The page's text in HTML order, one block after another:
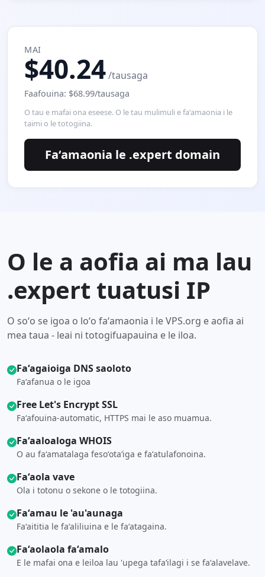
MAI
$40.24/tausaga
Faafouina: $68.99/tausaga
O tau e mafai ona eseese. O le tau mulimuli e faʻamaonia i le
taimi o le totogiina.
Faʻamaonia le .expert domain
O le a aofia ai ma lau
.expert tuatusi IP
O soʻo se igoa o loʻo faʻamaonia i le VPS.org e aofia ai
mea taua - leai ni totogifuapauina e le iloa.
Faʻagaioiga DNS saoloto
Faʻafanua o le igoa
Free Let's Encrypt SSL
Faʻafouina-automatic, HTTPS mai le aso muamua.
Faʻaaloaloga WHOIS
O au faʻamatalaga fesoʻotaʻiga e faʻatulafonoina.
Faʻaola vave
Ola i totonu o sekone o le totogiina.
Faʻamau le 'au'aunaga
Faʻaititia le faʻaliliuina e le faʻatagaina.
Faʻaolaola faʻamalo
E le mafai ona e leiloa lau 'upega tafaʻilagi i se faʻalavelave.